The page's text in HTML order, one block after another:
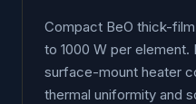
Compact BeO thick-
to 1000 W per
surface-mount heater
thermal uniformity and